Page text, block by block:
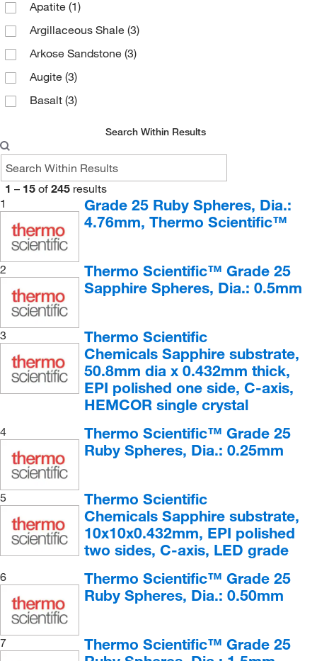
Apatite (1)
Argillaceous Shale (3)
Arkose Sandstone (3)
Augite (3)
Basalt (3)
Biotite, Black Cleavage Plates
Bituminous Coal
Calcite
Calcite, Cleavages
Carbonaceous Shale(4)
Chlorite
Conglomerate(3)
Copper, Native Nuggets(1)
Corundum(2)
(4)
Fluorite
Fossiliferous Limestone
Granite
Graphite
(4)
Hematite
Hornfels(2)
Search Within Results
1 – 15 of 245 results
1
Grade 25 Ruby Spheres, Dia.:
4.76mm, Thermo Scientific™
2
Thermo Scientific™ Grade 25
Sapphire Spheres, Dia.: 0.5mm
3
Thermo Scientific
Chemicals Sapphire substrate,
50.8mm dia x 0.432mm thick,
EPI polished one side, C-axis,
HEMCOR single crystal
4
Thermo Scientific™ Grade 25
Ruby Spheres, Dia.: 0.25mm
5
Thermo Scientific
Chemicals Sapphire substrate,
10x10x0.432mm, EPI polished
two sides, C-axis, LED grade
6
Thermo Scientific™ Grade 25
Ruby Spheres, Dia.: 0.50mm
7
Thermo Scientific™ Grade 25